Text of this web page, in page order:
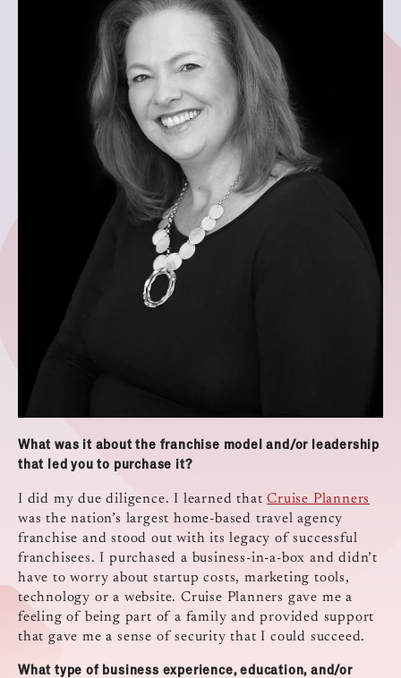
What was it about the franchise model and/or leadership
that led you to purchase it?
I did my due diligence. I learned thatCruise Planners
was the nation’s largest home-based travel agency
franchise and stood out with its legacy of successful
franchisees. I purchased a business-in-a-box and didn’t
have to worry about startup costs, marketing tools,
technology or a website. Cruise Planners gave me a
feeling of being part of a family and provided support
that gave me a sense of security that I could succeed.
What type of business experience, education, and/or